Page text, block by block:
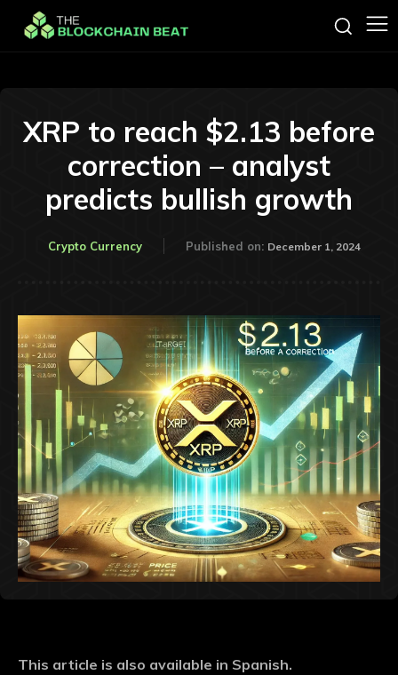
XRP to reach $2.13 before
correction – analyst
predicts bullish growth
Crypto Currency Published on: December 1, 2024
This article is also available in Spanish.